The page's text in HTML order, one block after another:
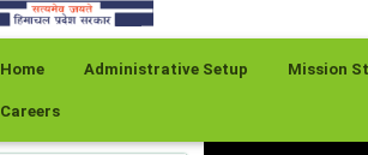
Home Administrative Setup Mission
Careers